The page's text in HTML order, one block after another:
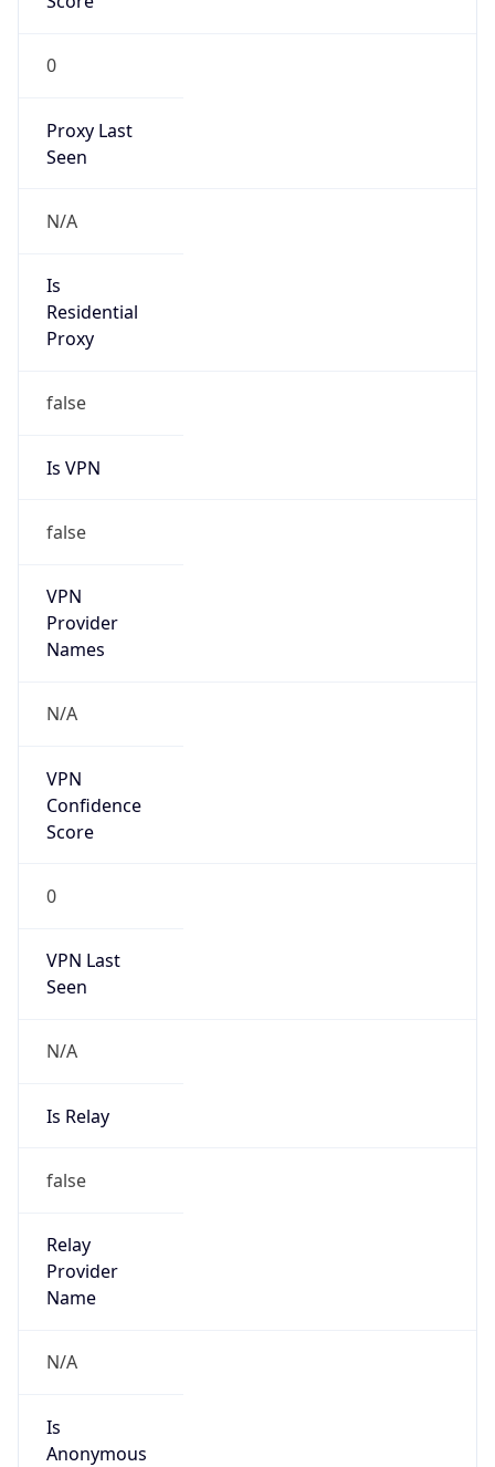
0
Proxy Last
Seen
N/A
Is
Residential
Proxy
false
Is VPN
false
VPN
Provider
Names
N/A
VPN
Confidence
Score
0
VPN Last
Seen
N/A
Is Relay
false
Relay
Provider
Name
N/A
Is
Anonymous